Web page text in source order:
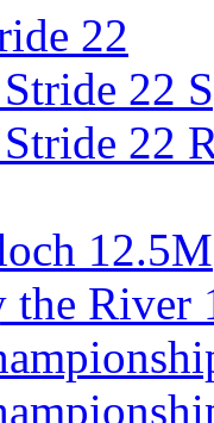
22
22
22
12.5M
the River